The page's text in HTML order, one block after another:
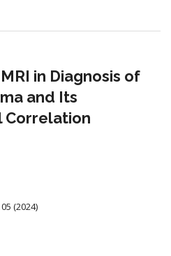
in Diagnosis of
and Its
Correlation
(2024)